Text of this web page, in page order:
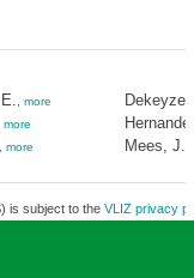
more
more
more
Mees, J.
is subject to the VLIZ privacy